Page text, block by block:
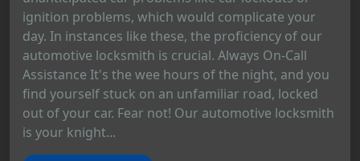
ignition problems, which would complicate your
day. In instances like these, the proficiency of our
automotive locksmith is crucial. Always On-Call
Assistance It's the wee hours of the night, and you
find yourself stuck on an unfamiliar road, locked
out of your car. Fear not! Our automotive locksmith
is your knight...